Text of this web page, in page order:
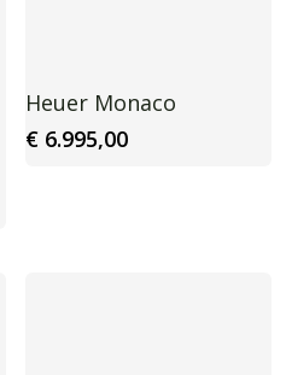
Heuer Monaco
€6.995,00